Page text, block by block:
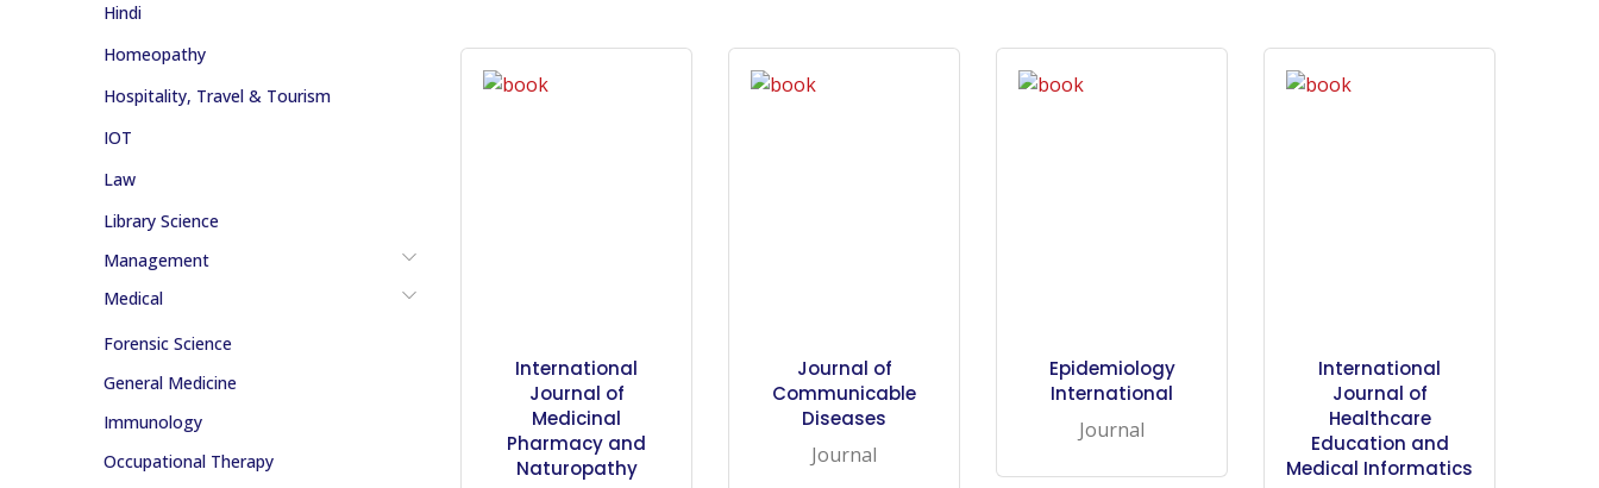
Hindi
Homeopathy
Hospitality, Travel & Tourism
IOT
Law
Library Science
Management
Medical
Forensic Science
General Medicine
Immunology
Occupational Therapy
International
Journal of
Medicinal
Pharmacy and
Naturopathy
Journal of
Communicable
Diseases
Journal
Epidemiology
International
Journal
International
Journal of
Healthcare
Education and
Medical Informatics